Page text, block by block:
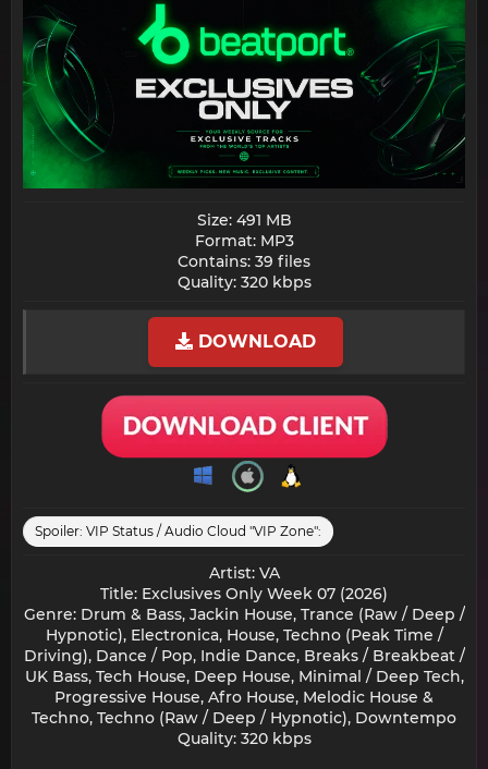
Size: 491 MB
Format: MP3
Contains: 39 files
Quality: 320 kbps​
DOWNLOAD
Spoiler: VIP Status / Audio Cloud "VIP Zone":
Artist: VA
Title: Exclusives Only Week 07 (2026)
Genre: Drum & Bass, Jackin House, Trance (Raw / Deep /
Hypnotic), Electronica, House, Techno (Peak Time /
Driving), Dance / Pop, Indie Dance, Breaks / Breakbeat /
UK Bass, Tech House, Deep House, Minimal / Deep Tech,
Progressive House, Afro House, Melodic House &
Techno, Techno (Raw / Deep / Hypnotic), Downtempo
Quality: 320 kbps